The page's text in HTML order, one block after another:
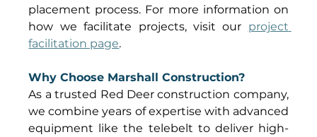
placement process. For more information on
how we facilitate projects, visit our project
facilitation page.
Why Choose Marshall Construction?
As a trusted Red Deer construction company,
we combine years of expertise with advanced
equipment like the telebelt to deliver high-